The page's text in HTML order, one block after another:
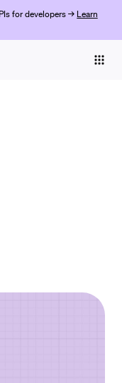
for developers → Learn